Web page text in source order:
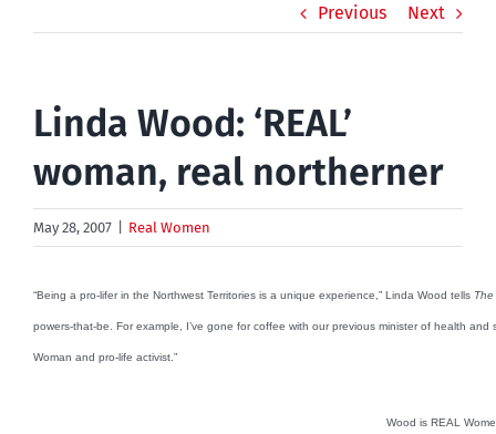
Previous Next
Linda Wood: ‘REAL’
woman, real northerner
May 28, 2007 Real Women
“Being a pro-lifer in the Northwest Territories is a unique experience,” Linda Wood tells
powers-that-be. For example, I’ve gone for coffee with our previous minister of health
Woman and pro-life activist.”
Wood is REAL